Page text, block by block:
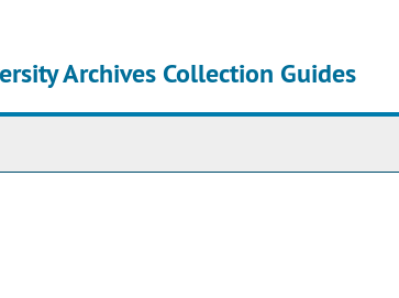
Archives Collection Guides